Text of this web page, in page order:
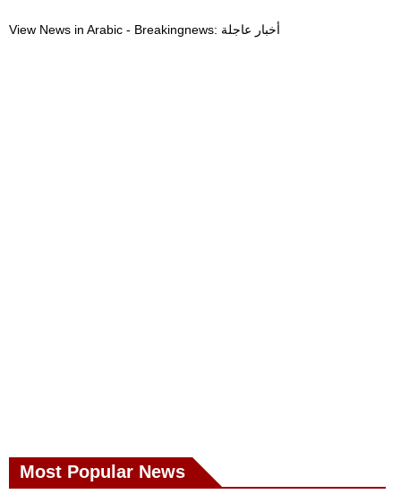
View News in Arabic - Breakingnews: أخبار عاجلة
Most Popular News